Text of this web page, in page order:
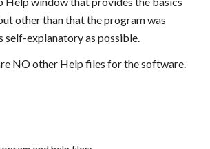
other than that the program was
self-explanatory as possible.
NO other Help files for the software.